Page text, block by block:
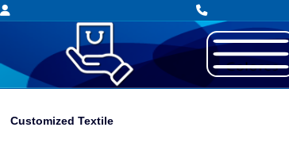
Customized Textile